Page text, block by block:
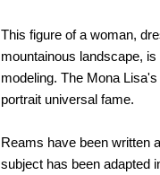
This figure of a woman,
mountainous landscape,
modeling. The Mona
portrait universal fame.
Reams have been written
subject has been adapted